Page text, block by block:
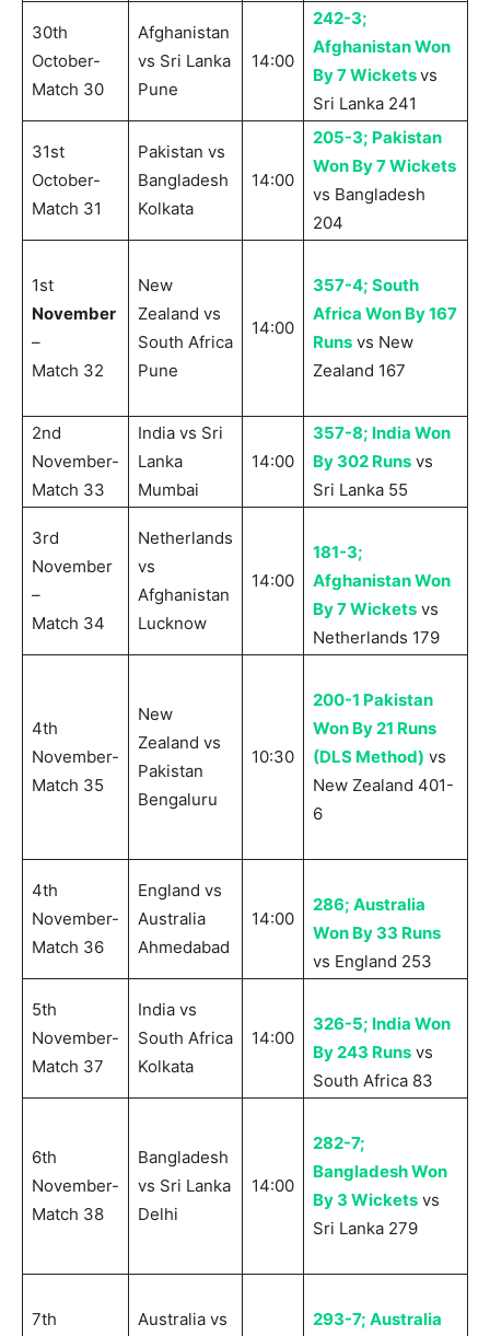
30th
October-
Match 30
Afghanistan
vs Sri Lanka
Pune
14:00
242-3;
Afghanistan Won
By 7 Wicketsvs
Sri Lanka 241
31st
October-
Match 31
Pakistan vs
Bangladesh
Kolkata
14:00
205-3; Pakistan
Won By 7 Wickets
vs Bangladesh
204
1st
November
–
Match 32
New
Zealand vs
South Africa
Pune
14:00
357-4; South
Africa Won By 167
Runs vs New
Zealand 167
2nd
November-
Match 33
India vs Sri
Lanka
Mumbai
14:00
357-8; India Won
By 302 Runs vs
Sri Lanka 55
3rd
November
–
Match 34
Netherlands
vs
Afghanistan
Lucknow
14:00
181-3;
Afghanistan Won
By 7 Wickets vs
Netherlands 179
4th
November-
Match 35
New
Zealand vs
Pakistan
Bengaluru
10:30
200-1 Pakistan
Won By 21 Runs
(DLS Method) vs
New Zealand 401-
6
4th
November-
Match 36
England vs
Australia
Ahmedabad
14:00
286; Australia
Won By 33 Runs
vs England 253
5th
November-
Match 37
India vs
South Africa
Kolkata
14:00
326-5; India Won
By 243 Runs vs
South Africa 83
6th
November-
Match 38
Bangladesh
vs Sri Lanka
Delhi
14:00
282-7;
Bangladesh Won
By 3 Wickets vs
Sri Lanka 279
7th
Australia vs
293-7; Australia